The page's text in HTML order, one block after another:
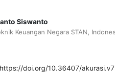
Siswanto
Keuangan Negara STAN,
https://doi.org/10.36407/